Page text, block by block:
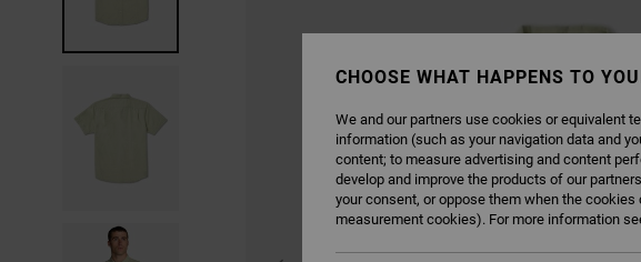
CHOOSE WHAT HAPPENS TO
We and our partners use cookies or equivalent
information (such as your navigation data and
content; to measure advertising and content
develop and improve the products of our
your consent, or oppose them when the
measurement cookies). For more information